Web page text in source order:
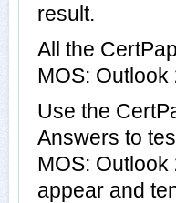
result.
All the
MOS:
Use the
Answers to
MOS:
appear and